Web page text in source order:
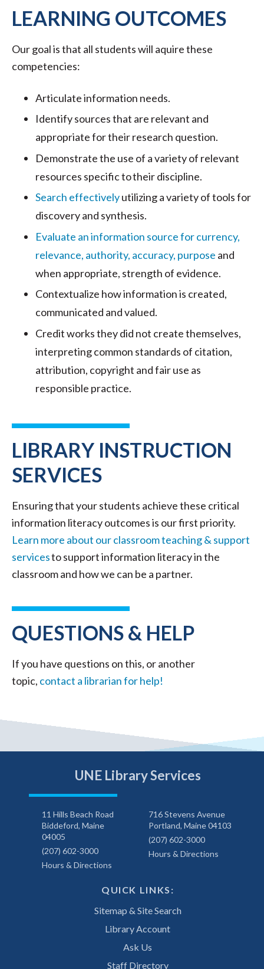
LEARNING OUTCOMES
Our goal is that all students will aquire these
competencies:
Articulate information needs.
Identify sources that are relevant and
appropriate for their research question.
Demonstrate the use of a variety of relevant
resources specific to their discipline.
Search effectivelyutilizing a variety of tools for
discovery and synthesis.
Evaluate an information source for currency,
relevance, authority, accuracy, purpose and
when appropriate, strength of evidence.
Contextualize how information is created,
communicated and valued.
Credit works they did not create themselves,
interpreting common standards of citation,
attribution, copyright and fair use as
responsible practice.
LIBRARY INSTRUCTION
SERVICES
Ensuring that your students achieve these critical
information literacy outcomes is our first priority.
Learn more about our classroom teaching & support
servicesto support information literacy in the
classroom and how we can be a partner.
QUESTIONS & HELP
If you have questions on this, or another
topic, contact a librarian for help!
UNE Library Services
11 Hills Beach Road
Biddeford, Maine
04005
(207) 602-3000
Hours & Directions
716 Stevens Avenue
Portland, Maine 04103
(207) 602-3000
Hours & Directions
QUICK LINKS:
Sitemap & Site Search
Library Account
Ask Us
Staff Directory